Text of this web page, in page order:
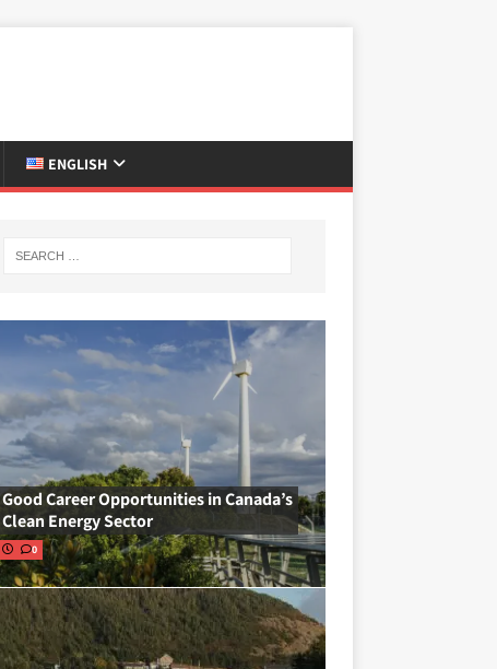
ENGLISH
Good Career Opportunities in Canada’s
Clean Energy Sector
0